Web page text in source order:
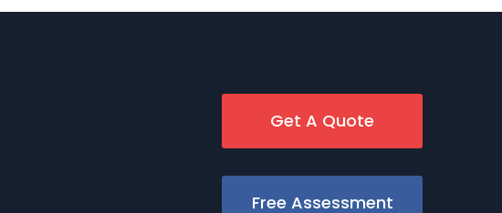
Get A Quote
Free Assessment